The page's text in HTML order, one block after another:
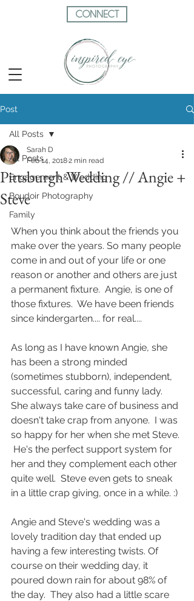
CONNECT
Post
All Posts
Engagement & Wedding
Boudoir Photography
Family
All Posts
Pittsburgh Wedding // Angie +
Steve
Sarah D
Feb 14, 20182 min read
When you think about the friends you
make over the years. So many people
come in and out of your life or one
reason or another and others are just
a permanent fixture.  Angie, is one of
those fixtures.  We have been friends
since kindergarten.... for real....
As long as I have known Angie, she
has been a strong minded
(sometimes stubborn), independent,
successful, caring and funny lady.
She always take care of business and
doesn't take crap from anyone.  I was
so happy for her when she met Steve.
He's the perfect support system for
her and they complement each other
quite well.  Steve even gets to sneak
in a little crap giving, once in a while. :)
Angie and Steve's wedding was a
lovely tradition day that ended up
having a few interesting twists. Of
course on their wedding day, it
poured down rain for about 98% of
the day.  They also had a little scare